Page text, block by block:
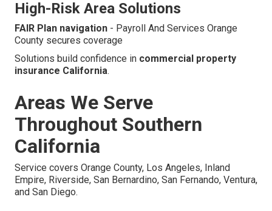
High-Risk Area Solutions
FAIR Plan navigation - Payroll And Services Orange
County secures coverage
Solutions build confidence in commercial property
insurance California.
Areas We Serve
Throughout Southern
California
Service covers Orange County, Los Angeles, Inland
Empire, Riverside, San Bernardino, San Fernando, Ventura,
and San Diego.